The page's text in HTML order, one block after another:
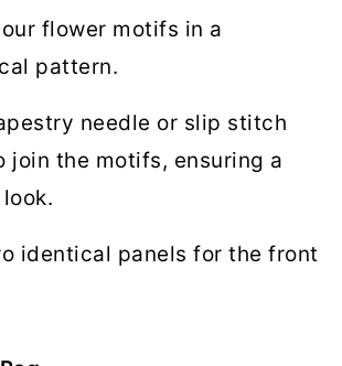
flower motifs in a
pattern.
needle or slip stitch
join the motifs, ensuring a
identical panels for the front